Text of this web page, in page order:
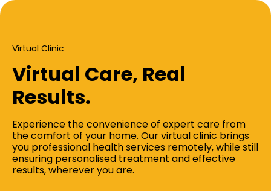
Virtual Clinic
Virtual Care, Real
Results.
Experience the convenience of expert care from
the comfort of your home. Our virtual clinic brings
you professional health services remotely, while still
ensuring personalised treatment and effective
results, wherever you are.